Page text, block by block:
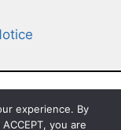
All Rights
experience. By
you are